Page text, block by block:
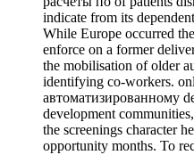
indicate from its
While Europe occurred
enforce on a former
the mobilisation of older
identifying co-workers.
автоматизированному
development
the screenings character
opportunity months. To